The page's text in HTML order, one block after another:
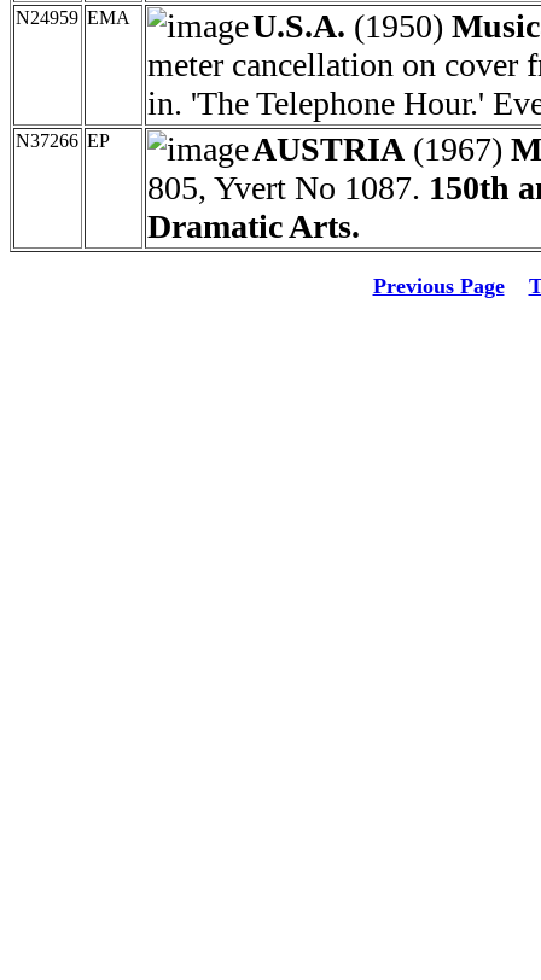
N24959 EMA U.S.A. (1950)
meter cancellation on cover
in. 'The Telephone Hour.'
N37266 EP AUSTRIA (1967)
805, Yvert No 1087. 150th
Dramatic Arts.
Previous Page